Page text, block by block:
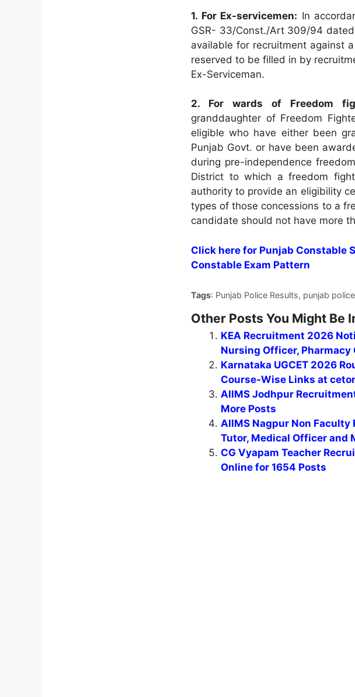
1. For Ex-servicemen: In
GSR- 33/Const./Art 309/94
available for recruitment against
reserved to be filled in by
Ex-Serviceman.
2. For wards of Freedom
granddaughter of Freedom
eligible who have either been
Punjab Govt. or have been
during pre-independence
District to which a freedom
authority to provide an eligibility
types of those concessions to a
candidate should not have more
Click here for Punjab Constable
Constable Exam Pattern
Tags: Punjab Police Results, punjab
Other Posts You Might Be
KEA Recruitment 2026
Nursing Officer, Pharmacy
Karnataka UGCET 2026
Course-Wise Links at
AIIMS Jodhpur
More Posts
AIIMS Nagpur Non
Tutor, Medical Officer and
CG Vyapam Teacher
Online for 1654 Posts